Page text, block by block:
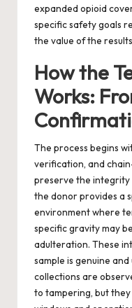
expanded opioid
specific safety goals
the value of the
How the
Works:
The process begins
verification, and
preserve the integrity
the donor provides a
environment where
specific gravity may
adulteration. These
sample is genuine
collections are
to tampering, but